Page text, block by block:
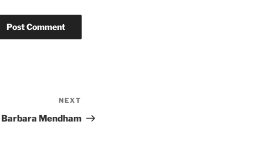
NEXT
Barbara Mendham